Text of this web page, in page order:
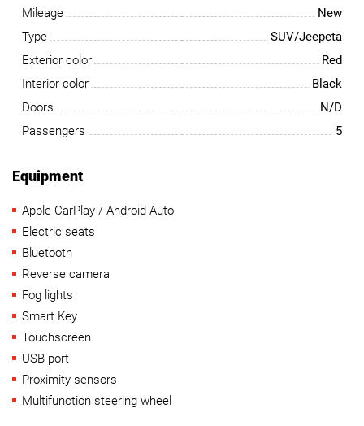
Mileage
New
Type
SUV/Jeepeta
Exterior color
Red
Interior color
Black
Doors
N/D
Passengers
5
Equipment
Apple CarPlay / Android Auto
Electric seats
Bluetooth
Reverse camera
Fog lights
Smart Key
Touchscreen
USB port
Proximity sensors
Multifunction steering wheel